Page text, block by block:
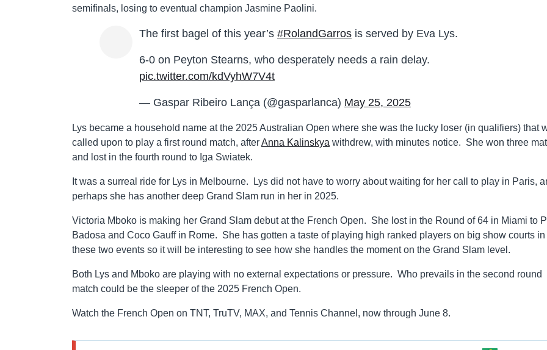
semifinals, losing to eventual champion Jasmine Paolini.
The first bagel of this year’s #RolandGarros is served by Eva Lys.
6-0 on Peyton Stearns, who desperately needs a rain delay.
pic.twitter.com/kdVyhW7V4t
— Gaspar Ribeiro Lança (@gasparlanca) May 25, 2025
Lys became a household name at the 2025 Australian Open where she was the lucky loser (in qualifiers) that
called upon to play a first round match, afterAnna Kalinskya withdrew, with minutes notice. She won three
and lost in the fourth round to Iga Swiatek.
It was a surreal ride for Lys in Melbourne. Lys did not have to worry about waiting for her call to play in Paris,
perhaps she has another deep Grand Slam run in her in 2025.
Victoria Mboko is making her Grand Slam debut at the French Open. She lost in the Round of 64 in Miami to
Badosa and Coco Gauff in Rome. She has gotten a taste of playing high ranked players on big show courts in
these two events so it will be interesting to see how she handles the moment on the Grand Slam level.
Both Lys and Mboko are playing with no external expectations or pressure. Who prevails in the second round
match could be the sleeper of the 2025 French Open.
Watch the French Open on TNT, TruTV, MAX, and Tennis Channel, now through June 8.